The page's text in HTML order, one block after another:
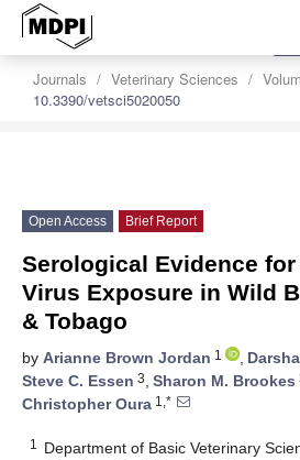
Journals Veterinary Sciences
10.3390/vetsci5020050
Open Access Brief Report
Serological Evidence
Virus Exposure in Wild
& Tobago
by Arianne Brown Jordan 1 ,
Steve C. Essen 3, Sharon M. Brookes
Christopher Oura 1,*
1
Department of Basic Veterinary